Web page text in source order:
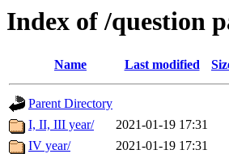
Index of /question
Name Last modified
Parent Directory
I, II, III year/
2021-01-19 17:31
IV year/
2021-01-19 17:31